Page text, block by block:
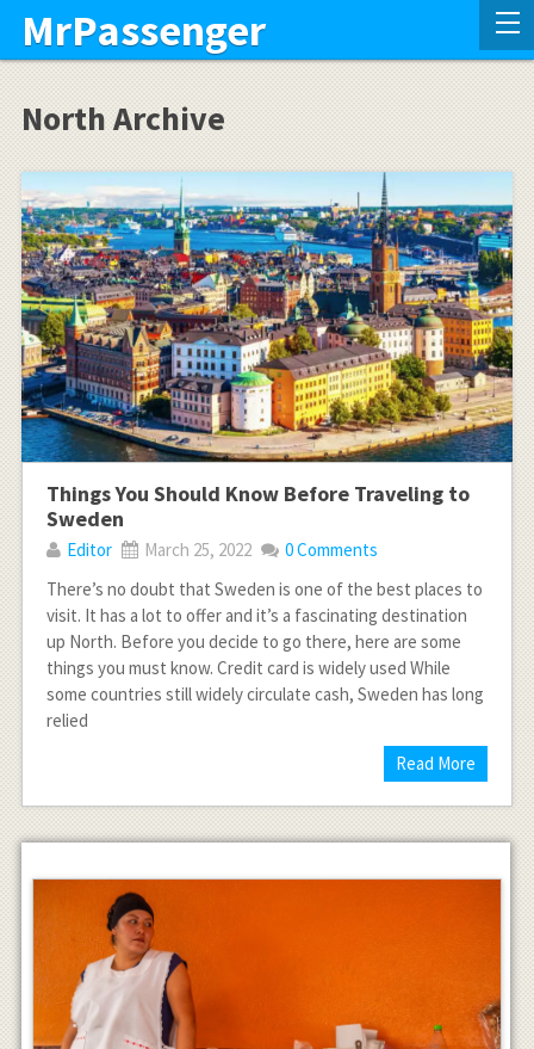
MrPassenger
North Archive
Things You Should Know Before Traveling to
Sweden
Editor March 25, 2022
0 Comments
There’s no doubt that Sweden is one of the best places to
visit. It has a lot to offer and it’s a fascinating destination
up North. Before you decide to go there, here are some
things you must know. Credit card is widely used While
some countries still widely circulate cash, Sweden has long
relied
Read More